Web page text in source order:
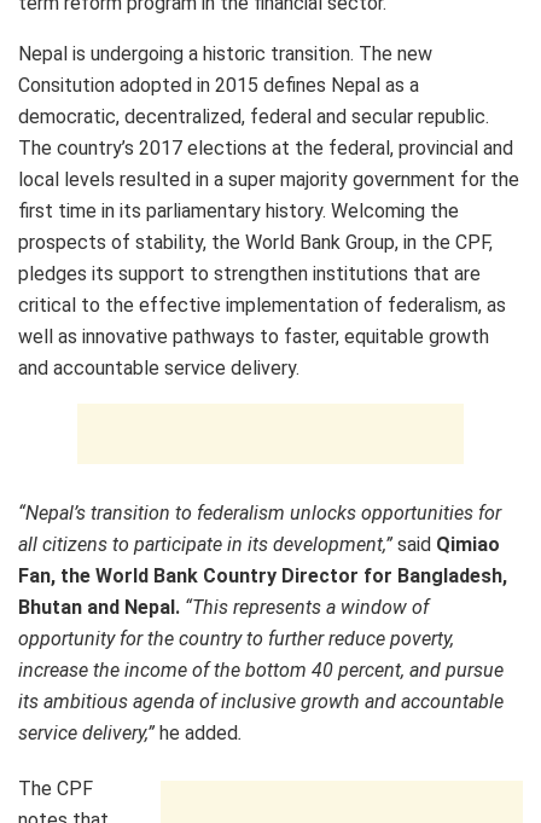
Nepal is undergoing a historic transition. The new
Consitution adopted in 2015 defines Nepal as a
democratic, decentralized, federal and secular republic.
The country’s 2017 elections at the federal, provincial and
local levels resulted in a super majority government for the
first time in its parliamentary history. Welcoming the
prospects of stability, the World Bank Group, in the CPF,
pledges its support to strengthen institutions that are
critical to the effective implementation of federalism, as
well as innovative pathways to faster, equitable growth
and accountable service delivery.
“Nepal’s transition to federalism unlocks opportunities for
all citizens to participate in its development,” said Qimiao
Fan, the World Bank Country Director for Bangladesh,
Bhutan and Nepal. “This represents a window of
opportunity for the country to further reduce poverty,
increase the income of the bottom 40 percent, and pursue
its ambitious agenda of inclusive growth and accountable
service delivery,” he added.
The CPF